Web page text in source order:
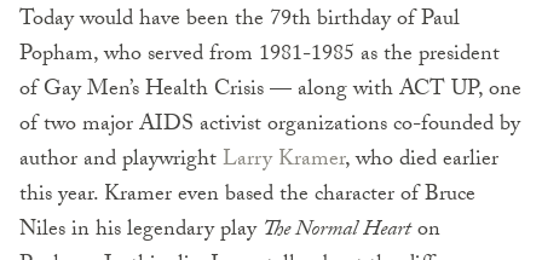
Today would have been the 79th birthday of Paul
Popham, who served from 1981-1985 as the president
of Gay Men’s Health Crisis — along with ACT UP, one
of two major AIDS activist organizations co-founded by
author and playwrightLarry Kramer, who died earlier
this year. Kramer even based the character of Bruce
Niles in his legendary playThe Normal Hearton